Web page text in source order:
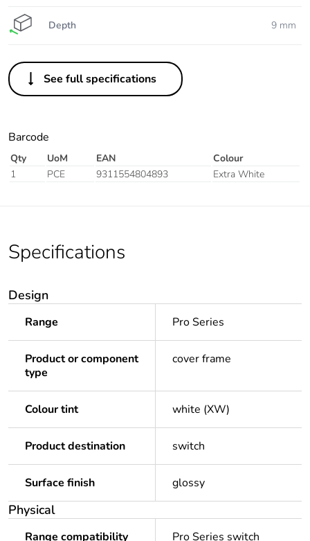
Depth 9 mm
See full specifications
Barcode
Qty UoM EAN
Colour
1
PCE 9311554804893 Extra White
Specifications
Design
Range Pro Series
Product or component
type
cover frame
Colour tint white (XW)
Product destination switch
Surface finish glossy
Physical
Range compatibility Pro Series switch